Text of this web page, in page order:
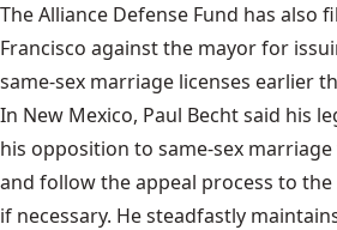
The Alliance Defense Fund has also
Francisco against the mayor for
same-sex marriage licenses earlier
In New Mexico, Paul Becht said his
his opposition to same-sex
and follow the appeal process to
if necessary. He steadfastly